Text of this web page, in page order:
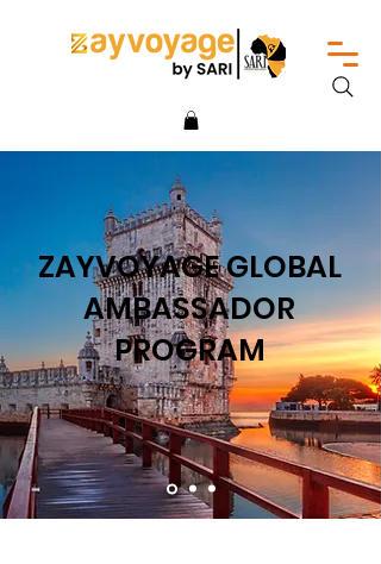
ZAYVOYAGE GLOBAL
AMBASSADOR
PROGRAM